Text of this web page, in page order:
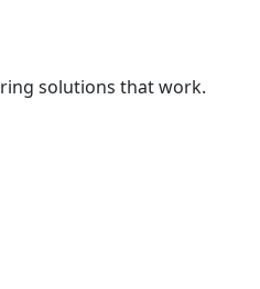
solutions that work.